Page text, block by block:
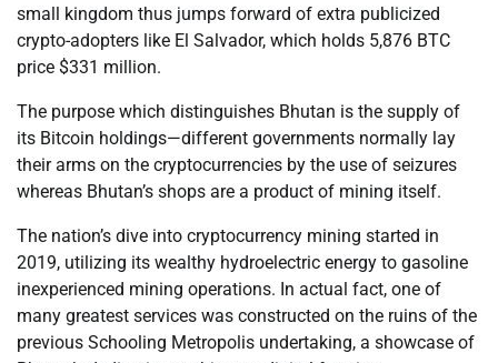
small kingdom thus jumps forward of extra publicized
crypto-adopters like El Salvador, which holds 5,876 BTC
price $331 million.
The purpose which distinguishes Bhutan is the supply of
its Bitcoin holdings—different governments normally lay
their arms on the cryptocurrencies by the use of seizures
whereas Bhutan’s shops are a product of mining itself.
The nation’s dive into cryptocurrency mining started in
2019, utilizing its wealthy hydroelectric energy to gasoline
inexperienced mining operations. In actual fact, one of
many greatest services was constructed on the ruins of the
previous Schooling Metropolis undertaking, a showcase of